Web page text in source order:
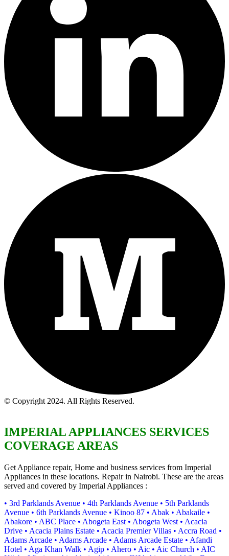
© Copyright 2024. All Rights Reserved.
IMPERIAL APPLIANCES SERVICES
COVERAGE AREAS
Get Appliance repair, Home and business services from Imperial
Appliances in these locations. Repair in Nairobi. These are the areas
served and covered by Imperial Appliances :
• 3rd Parklands Avenue • 4th Parklands Avenue • 5th Parklands
Avenue • 6th Parklands Avenue • Kinoo 87 • Abak • Abakaile •
Abakore • ABC Place • Abogeta East • Abogeta West • Acacia
Drive • Acacia Plains Estate • Acacia Premier Villas • Accra Road •
Adams Arcade • Adams Arcade • Adams Arcade Estate • Afandi
Hotel • Aga Khan Walk • Agip • Ahero • Aic • Aic Church • AIC